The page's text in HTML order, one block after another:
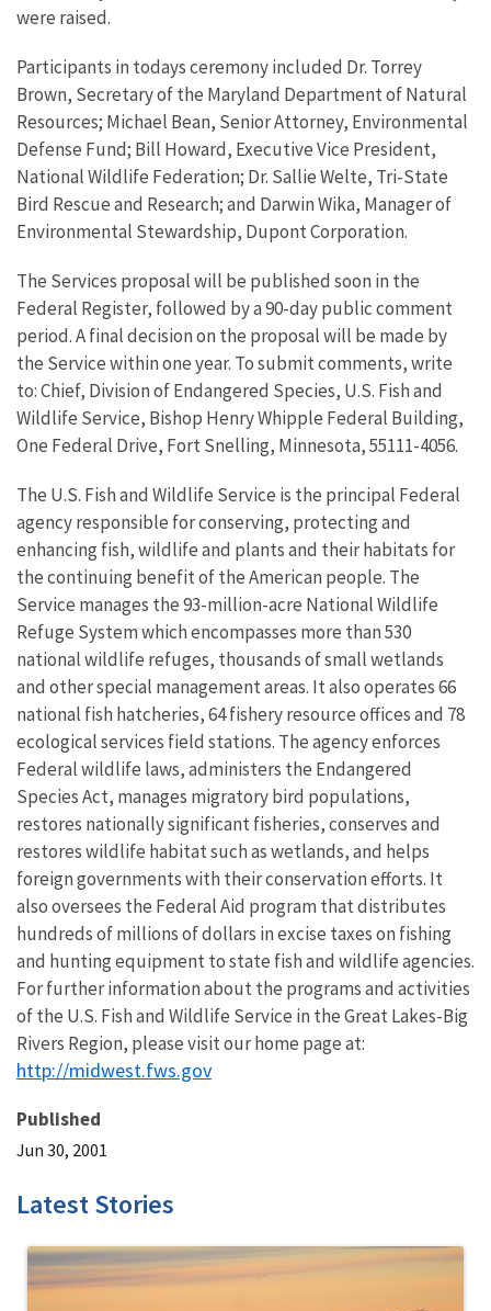
were raised.
Participants in todays ceremony included Dr. Torrey
Brown, Secretary of the Maryland Department of Natural
Resources; Michael Bean, Senior Attorney, Environmental
Defense Fund; Bill Howard, Executive Vice President,
National Wildlife Federation; Dr. Sallie Welte, Tri-State
Bird Rescue and Research; and Darwin Wika, Manager of
Environmental Stewardship, Dupont Corporation.
The Services proposal will be published soon in the
Federal Register, followed by a 90-day public comment
period. A final decision on the proposal will be made by
the Service within one year. To submit comments, write
to: Chief, Division of Endangered Species, U.S. Fish and
Wildlife Service, Bishop Henry Whipple Federal Building,
One Federal Drive, Fort Snelling, Minnesota, 55111-4056.
The U.S. Fish and Wildlife Service is the principal Federal
agency responsible for conserving, protecting and
enhancing fish, wildlife and plants and their habitats for
the continuing benefit of the American people. The
Service manages the 93-million-acre National Wildlife
Refuge System which encompasses more than 530
national wildlife refuges, thousands of small wetlands
and other special management areas. It also operates 66
national fish hatcheries, 64 fishery resource offices and 78
ecological services field stations. The agency enforces
Federal wildlife laws, administers the Endangered
Species Act, manages migratory bird populations,
restores nationally significant fisheries, conserves and
restores wildlife habitat such as wetlands, and helps
foreign governments with their conservation efforts. It
also oversees the Federal Aid program that distributes
hundreds of millions of dollars in excise taxes on fishing
and hunting equipment to state fish and wildlife agencies.
For further information about the programs and activities
of the U.S. Fish and Wildlife Service in the Great Lakes-Big
Rivers Region, please visit our home page at:
http://midwest.fws.gov
Published
Jun 30, 2001
Latest Stories